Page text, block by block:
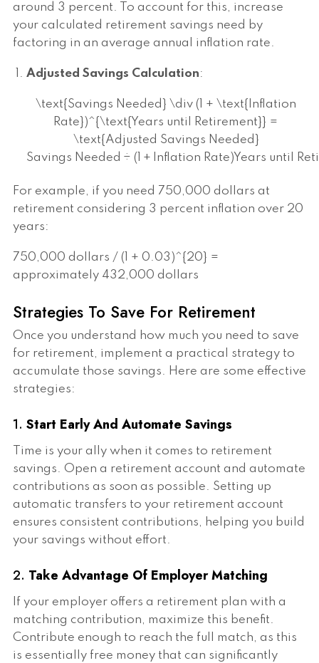
around 3 percent. To account for this, increase
your calculated retirement savings need by
factoring in an average annual inflation rate.
Adjusted Savings Calculation:
\text{Savings Needed} \div (1 + \text{Inflation
Rate})^{\text{Years until Retirement}} =
\text{Adjusted Savings Needed}
Savings Needed ÷ ( + Inflation Rate)Years until
For example, if you need 750,000 dollars at
retirement considering 3 percent inflation over 20
years:
750,000 dollars / (1 + 0.03)^{20} =
approximately 432,000 dollars
Strategies To Save For Retirement
Once you understand how much you need to save
for retirement, implement a practical strategy to
accumulate those savings. Here are some effective
strategies:
1. Start Early And Automate Savings
Time is your ally when it comes to retirement
savings. Open a retirement account and automate
contributions as soon as possible. Setting up
automatic transfers to your retirement account
ensures consistent contributions, helping you build
your savings without effort.
2. Take Advantage Of Employer Matching
If your employer offers a retirement plan with a
matching contribution, maximize this benefit.
Contribute enough to reach the full match, as this
is essentially free money that can significantly